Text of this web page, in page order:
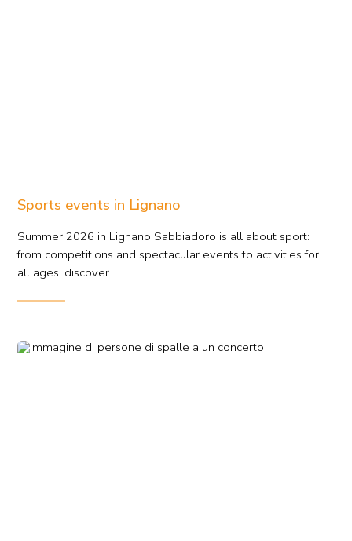
Sports events in Lignano
Summer 2026 in Lignano Sabbiadoro is all about sport:
from competitions and spectacular events to activities for
all ages, discover...